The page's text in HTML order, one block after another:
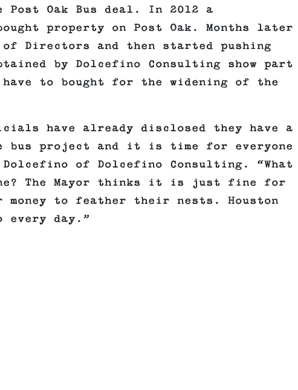
Post Oak Bus deal. In 2012 a
property on Post Oak. Months later
of Directors and then started pushing
by Dolcefino Consulting show part
to bought for the widening of the
have already disclosed they have a
project and it is time for everyone
Dolcefino of Dolcefino Consulting. “What
The Mayor thinks it is just fine for
to feather their nests. Houston
every day.”